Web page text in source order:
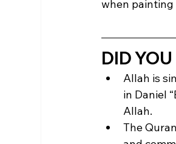
when painting
DID
Allah is
in Daniel
Allah.
The